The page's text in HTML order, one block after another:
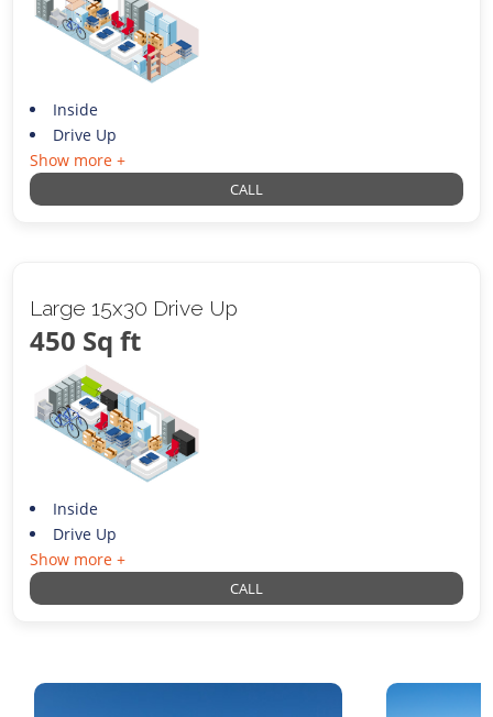
Inside
Drive Up
Show more +
CALL
Large 15x30 Drive Up
450 Sq ft
Inside
Drive Up
Show more +
CALL